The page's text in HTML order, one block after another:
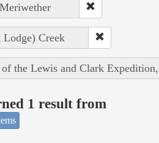
Creek
of the Lewis and Clark
1 result from